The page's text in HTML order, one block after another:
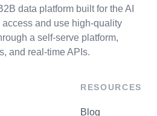
data platform built for the AI
and use high-quality
a self-serve platform,
and real-time APIs.
RESOURCES
Blog